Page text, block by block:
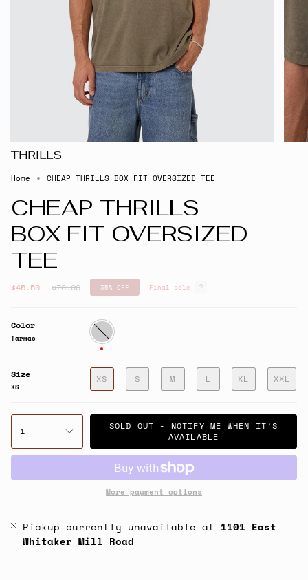
THRILLS
Home CHEAP THRILLS BOX FIT OVERSIZED TEE
CHEAP THRILLS
BOX FIT OVERSIZED
TEE
$45.50
Regular
$70.00 35% OFF Final sale
Color
Tarmac
Tarmac
Size
XS
XS S M L XL XXL
1
SOLD OUT - NOTIFY ME WHEN IT’S
AVAILABLE
More payment options
Pickup currently unavailable at 1101 East
Whitaker Mill Road